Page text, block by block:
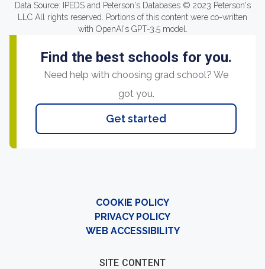
Data Source: IPEDS and Peterson's Databases © 2023 Peterson's
LLC All rights reserved. Portions of this content were co-written
with OpenAI's GPT-3.5 model.
Find the best schools for you.
Need help with choosing grad school? We
got you.
Get started
COOKIE POLICY
PRIVACY POLICY
WEB ACCESSIBILITY
SITE CONTENT